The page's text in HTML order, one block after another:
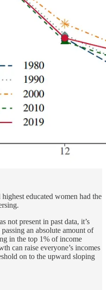
educated women had the
not present in past data, it’s
an absolute amount of
in the top 1% of income
can raise everyone’s incomes
on to the upward sloping